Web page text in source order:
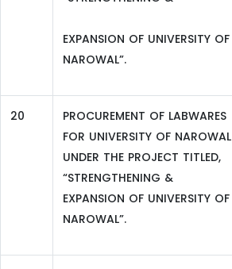
EXPANSION OF UNIVERSITY OF
NAROWAL”.
20
PROCUREMENT OF LABWARES
FOR UNIVERSITY OF NAROWAL
UNDER THE PROJECT TITLED,
“STRENGTHENING &
EXPANSION OF UNIVERSITY OF
NAROWAL”.